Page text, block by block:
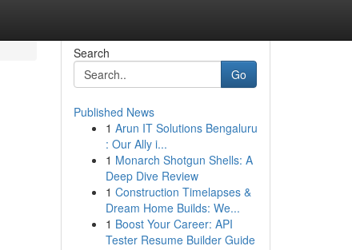
Search
Go
Published News
1 Arun IT Solutions Bengaluru
: Our Ally i...
1 Monarch Shotgun Shells: A
Deep Dive Review
1 Construction Timelapses &
Dream Home Builds: We...
1 Boost Your Career: API
Tester Resume Builder Guide